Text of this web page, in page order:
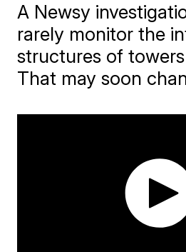
A Newsy
rarely monitor the
structures of
That may soon